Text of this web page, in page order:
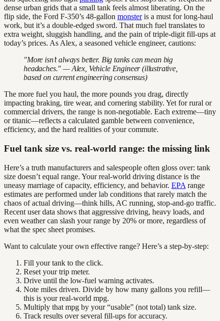
dense urban grids that a small tank feels almost liberating. On the
flip side, the Ford F-350’s 48-gallon monsteris a must for long-haul
work, but it’s a double-edged sword. That much fuel translates to
extra weight, sluggish handling, and the pain of triple-digit fill-ups at
today’s prices. As Alex, a seasoned vehicle engineer, cautions:
"More isn’t always better. Big tanks can mean big
headaches." — Alex, Vehicle Engineer (illustrative,
based on current engineering consensus)
The more fuel you haul, the more pounds you drag, directly
impacting braking, tire wear, and cornering stability. Yet for rural or
commercial drivers, the range is non-negotiable. Each extreme—tiny
or titanic—reflects a calculated gamble between convenience,
efficiency, and the hard realities of your commute.
Fuel tank size vs. real-world range: the missing link
Here’s a truth manufacturers and salespeople often gloss over: tank
size doesn’t equal range. Your real-world driving distance is the
uneasy marriage of capacity, efficiency, and behavior. EPA range
estimates are performed under lab conditions that rarely match the
chaos of actual driving—think hills, AC running, stop-and-go traffic.
Recent user data shows that aggressive driving, heavy loads, and
even weather can slash your range by 20% or more, regardless of
what the spec sheet promises.
Want to calculate your own effective range? Here’s a step-by-step:
Fill your tank to the click.
Reset your trip meter.
Drive until the low-fuel warning activates.
Note miles driven. Divide by how many gallons you refill—
this is your real-world mpg.
Multiply that mpg by your “usable” (not total) tank size.
Track results over several fill-ups for accuracy.